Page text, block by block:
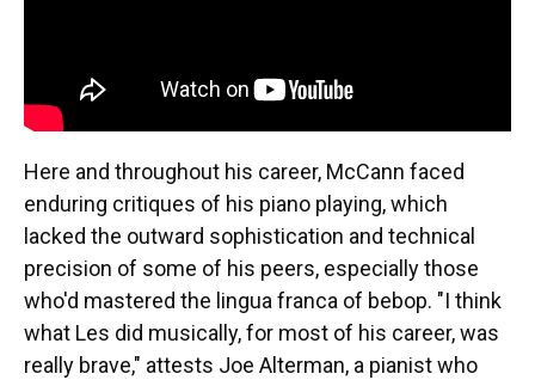
Here and throughout his career, McCann faced
enduring critiques of his piano playing, which
lacked the outward sophistication and technical
precision of some of his peers, especially those
who'd mastered the lingua franca of bebop. "I think
what Les did musically, for most of his career, was
really brave," attests Joe Alterman, a pianist who